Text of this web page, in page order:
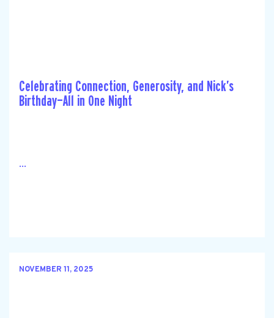
Celebrating Connection, Generosity, and Nick’s
Birthday—All in One Night
...
NOVEMBER 11, 2025